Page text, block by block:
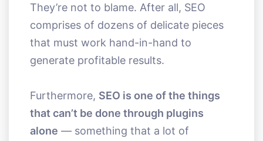
They’re not to blame. After all, SEO
comprises of dozens of delicate pieces
that must work hand-in-hand to
generate profitable results.
Furthermore, SEO is one of the things
that can’t be done through plugins
alone — something that a lot of